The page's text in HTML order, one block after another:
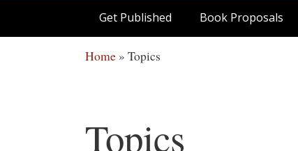
Get Published Book Proposals
Home » Topics
Topics